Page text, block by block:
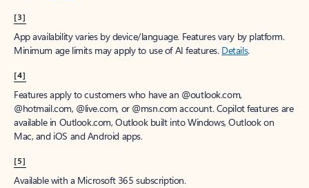
[3]
App availability varies by device/language. Features vary by platform.
Minimum age limits may apply to use of AI features. Details.
[4]
Features apply to customers who have an @outlook.com,
@hotmail.com, @live.com, or @msn.com account. Copilot features are
available in Outlook.com, Outlook built into Windows, Outlook on
Mac, and iOS and Android apps.
[5]
Available with a Microsoft 365 subscription.